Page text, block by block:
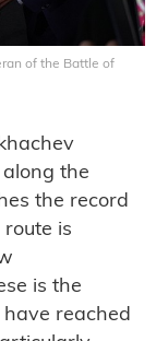
of the Battle of
the
the record
is
is the
reached